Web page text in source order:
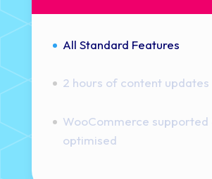
All Standard Features
2 hours of content updates
WooCommerce supported
optimised